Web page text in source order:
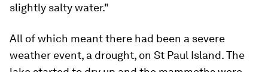
slightly salty water."
All of which meant there had been a severe
weather event, a drought, on St Paul Island. The